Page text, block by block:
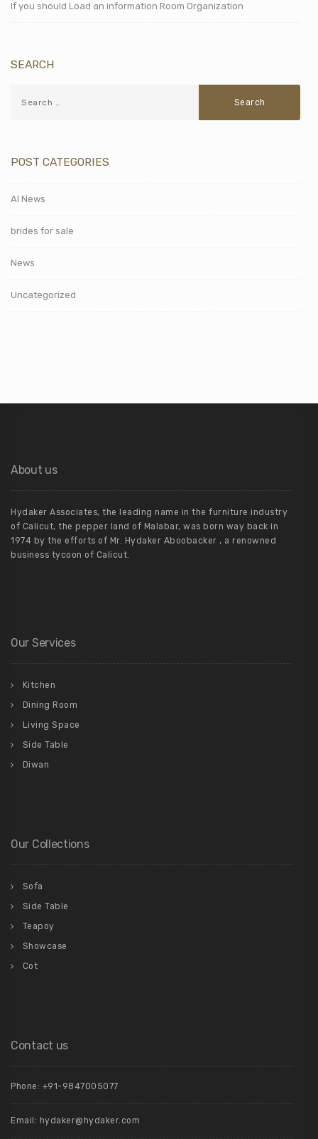
If you should Load an information Room Organization
SEARCH
POST CATEGORIES
AI News
brides for sale
News
Uncategorized
About us
Hydaker Associates, the leading name in the furniture industry
of Calicut, the pepper land of Malabar, was born way back in
1974 by the efforts of Mr. Hydaker Aboobacker , a renowned
business tycoon of Calicut.
Our Services
Kitchen
Dining Room
Living Space
Side Table
Diwan
Our Collections
Sofa
Side Table
Teapoy
Showcase
Cot
Contact us
Phone: +91-9847005077
Email: hydaker@hydaker.com